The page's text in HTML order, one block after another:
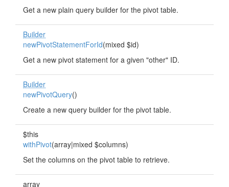
Get a new plain query builder for the pivot table.
Builder
newPivotStatementForId(mixed $id)
Get a new pivot statement for a given "other" ID.
Builder
newPivotQuery()
Create a new query builder for the pivot table.
$this
withPivot(array|mixed $columns)
Set the columns on the pivot table to retrieve.
array